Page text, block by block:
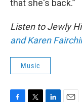
that she's back.”
Listen to Jewly
and Karen
Music